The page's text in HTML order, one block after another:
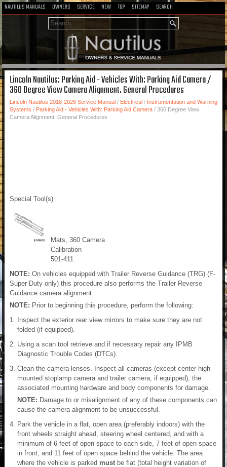
NAUTILUS MANUALS OWNERS SERVICE NEW TOP SITEMAP SEARCH
Lincoln Nautilus: Parking Aid - Vehicles With: Parking Aid Camera /
360 Degree View Camera Alignment. General Procedures
Lincoln Nautilus 2018-2026 Service Manual / Electrical / Instrumentation and Warning
Systems / Parking Aid - Vehicles With: Parking Aid Camera / 360 Degree View
Camera Alignment. General Procedures
Special Tool(s)
Mats, 360 Camera
Calibration
501-411
NOTE: On vehicles equipped with Trailer Reverse Guidance (TRG) (F-
Super Duty only) this procedure also performs the Trailer Reverse
Guidance camera alignment.
NOTE: Prior to beginning this procedure, perform the following:
Inspect the exterior rear view mirrors to make sure they are not
folded (if equipped).
Using a scan tool retrieve and if necessary repair any IPMB
Diagnostic Trouble Codes (DTCs).
Clean the camera lenses. Inspect all cameras (except center high-
mounted stoplamp camera and trailer camera, if equipped), the
associated mounting hardware and body components for damage.
NOTE: Damage to or misalignment of any of these components can
cause the camera alignment to be unsuccessful.
Park the vehicle in a flat, open area (preferably indoors) with the
front wheels straight ahead, steering wheel centered, and with a
minimum of 6 feet of open space to each side, 7 feet of open space
in front, and 11 feet of open space behind the vehicle. The area
where the vehicle is parked must be flat (total height variation of